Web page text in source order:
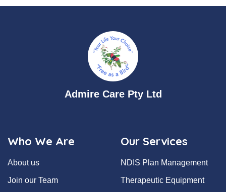
Admire Care Pty Ltd
Who We Are
About us
Join our Team
Our Services
NDIS Plan Management
Therapeutic Equipment